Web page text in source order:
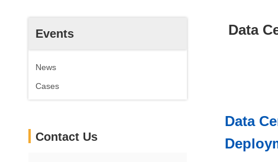
Events
News
Cases
Contact Us
Data
Data